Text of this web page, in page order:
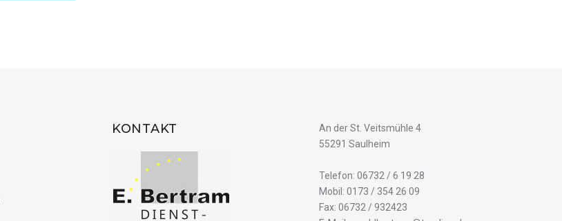
KONTAKT
An der St. Veitsmühle 4
55291 Saulheim
Telefon: 06732 / 6 19 28
Mobil: 0173 / 354 26 09
Fax: 06732 / 932423